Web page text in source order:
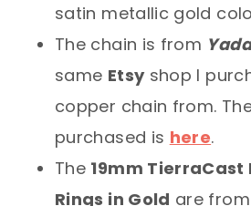
satin metallic gold
The chain is from
same Etsyshop I
copper chain from.
purchased is here.
The 19mm
Rings in Gold are from